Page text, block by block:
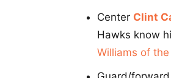
Center Clint
Hawks know
Williams of